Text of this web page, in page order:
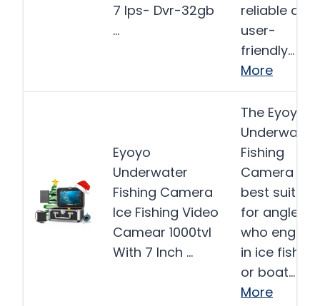
7 Ips- Dvr-32gb
…
reliable and
user-
friendly…
More
Eyoyo
Underwater
Fishing Camera
Ice Fishing Video
Camear 1000tvl
With 7 Inch …
The Eyoyo
Underwater
Fishing
Camera is
best suited
for anglers
who engage
in ice fishing
or boat…
More